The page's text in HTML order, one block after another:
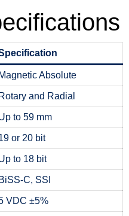
Magnetic Absolute
Rotary and Radial
to 59 mm
or 20 bit
to 18 bit
BiSS-C, SSI
VDC ±5%